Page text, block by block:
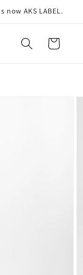
AKS LABEL.
Cart